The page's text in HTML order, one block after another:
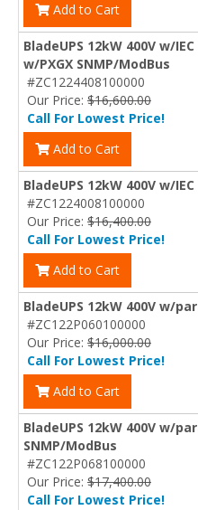
Add to Cart
BladeUPS 12kW 400V w/
w/PXGX SNMP/ModBus
#ZC1224408100000
Our Price: $16,600.00
Call For Lowest Price!
Add to Cart
BladeUPS 12kW 400V w/
#ZC1224008100000
Our Price: $16,400.00
Call For Lowest Price!
Add to Cart
BladeUPS 12kW 400V w/
#ZC122P060100000
Our Price: $16,000.00
Call For Lowest Price!
Add to Cart
BladeUPS 12kW 400V w/
SNMP/ModBus
#ZC122P068100000
Our Price: $17,400.00
Call For Lowest Price!